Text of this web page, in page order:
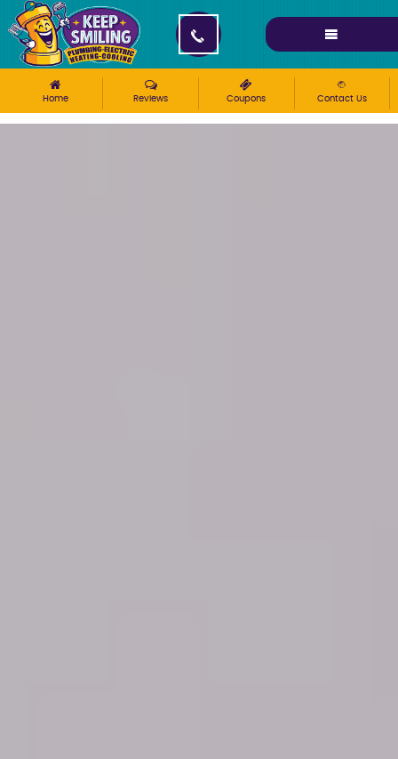
Please ensure Javascript is enabled for purposes of
Home Reviews Coupons Contact Us